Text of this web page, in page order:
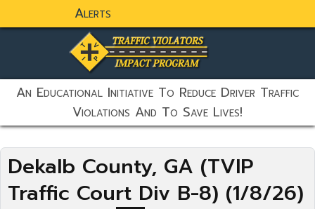
Alerts
static-aside-menu-toggler
An Educational Initiative To Reduce Driver Traffic
Violations And To Save Lives!
Dekalb County, GA (TVIP
Traffic Court Div B-8) (1/8/26)